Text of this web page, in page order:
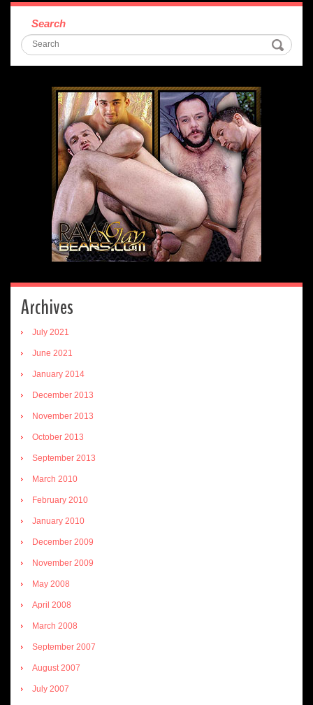
Search
Archives
July 2021
June 2021
January 2014
December 2013
November 2013
October 2013
September 2013
March 2010
February 2010
January 2010
December 2009
November 2009
May 2008
April 2008
March 2008
September 2007
August 2007
July 2007